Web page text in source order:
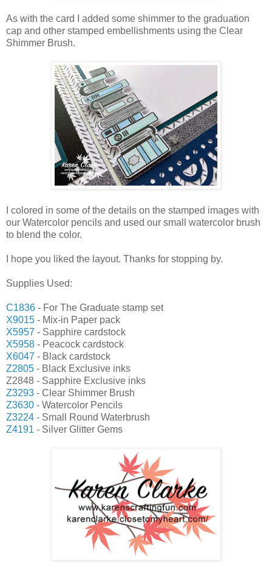
As with the card I added some shimmer to the graduation
cap and other stamped embellishments using the Clear
Shimmer Brush.
I colored in some of the details on the stamped images with
our Watercolor pencils and used our small watercolor brush
to blend the color.
I hope you liked the layout. Thanks for stopping by.
Supplies Used:
C1836 - For The Graduate stamp set
X9015 - Mix-in Paper pack
X5957 - Sapphire cardstock
X5958 - Peacock cardstock
X6047 - Black cardstock
Z2805 - Black Exclusive inks
Z2848 - Sapphire Exclusive inks
Z3293 - Clear Shimmer Brush
Z3630 - Watercolor Pencils
Z3224 - Small Round Waterbrush
Z4191 - Silver Glitter Gems